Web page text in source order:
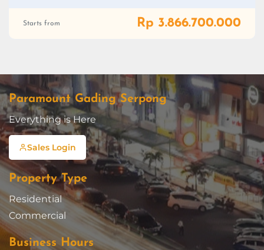
Starts from Rp 3.866.700.000
Paramount Gading Serpong
Everything is Here
Sales Login
Property Type
Residential
Commercial
Business Hours